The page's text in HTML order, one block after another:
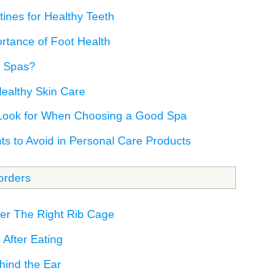
for Healthy Teeth
of Foot Health
Spas?
Skin Care
for When Choosing a Good Spa
to Avoid in Personal Care Products
The Right Rib Cage
After Eating
the Ear